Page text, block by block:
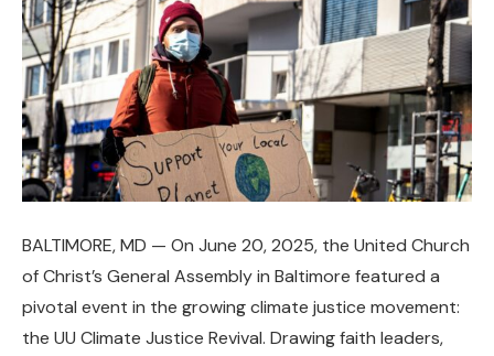
BALTIMORE, MD — On June 20, 2025, the United Church
of Christ’s General Assembly in Baltimore featured a
pivotal event in the growing climate justice movement:
the UU Climate Justice Revival. Drawing faith leaders,